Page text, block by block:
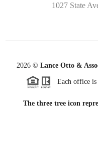
1027 State
2026© Lance Otto &
Each office is
The three tree icon